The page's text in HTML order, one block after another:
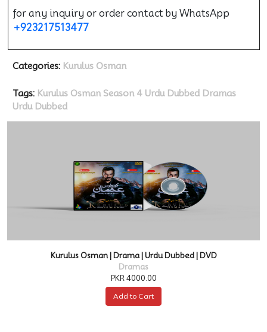
for any inquiry or order contact by WhatsApp
+923217513477
Categories: Kurulus Osman
Tags: Kurulus Osman Season 4 Urdu Dubbed Dramas
Urdu Dubbed
Kurulus Osman | Drama | Urdu Dubbed | DVD
Dramas
PKR 4000.00
Add to Cart